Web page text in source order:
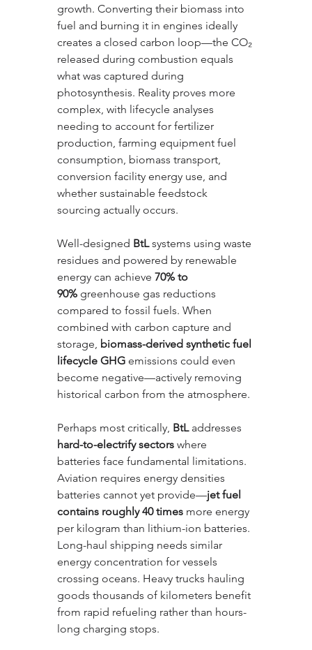
growth. Converting their biomass into
fuel and burning it in engines ideally
creates a closed carbon loop—the CO₂
released during combustion equals
what was captured during
photosynthesis. Reality proves more
complex, with lifecycle analyses
needing to account for fertilizer
production, farming equipment fuel
consumption, biomass transport,
conversion facility energy use, and
whether sustainable feedstock
sourcing actually occurs.
Well-designed BtL systems using waste
residues and powered by renewable
energy can achieve 70% to
90% greenhouse gas reductions
compared to fossil fuels. When
combined with carbon capture and
storage, biomass-derived synthetic fuel
lifecycle GHG emissions could even
become negative—actively removing
historical carbon from the atmosphere.
Perhaps most critically, BtL addresses
hard-to-electrify sectors where
batteries face fundamental limitations.
Aviation requires energy densities
batteries cannot yet provide—jet fuel
contains roughly 40 times more energy
per kilogram than lithium-ion batteries.
Long-haul shipping needs similar
energy concentration for vessels
crossing oceans. Heavy trucks hauling
goods thousands of kilometers benefit
from rapid refueling rather than hours-
long charging stops.